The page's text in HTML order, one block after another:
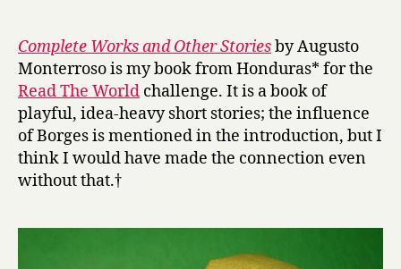
l
e
t
W
o
r
Complete Works and Other Storiesby Augusto
Monterroso is my book from Honduras* for the
Read The World challenge. It is a book of
playful, idea-heavy short stories; the influence
of Borges is mentioned in the introduction, but I
think I would have made the connection even
without that.†